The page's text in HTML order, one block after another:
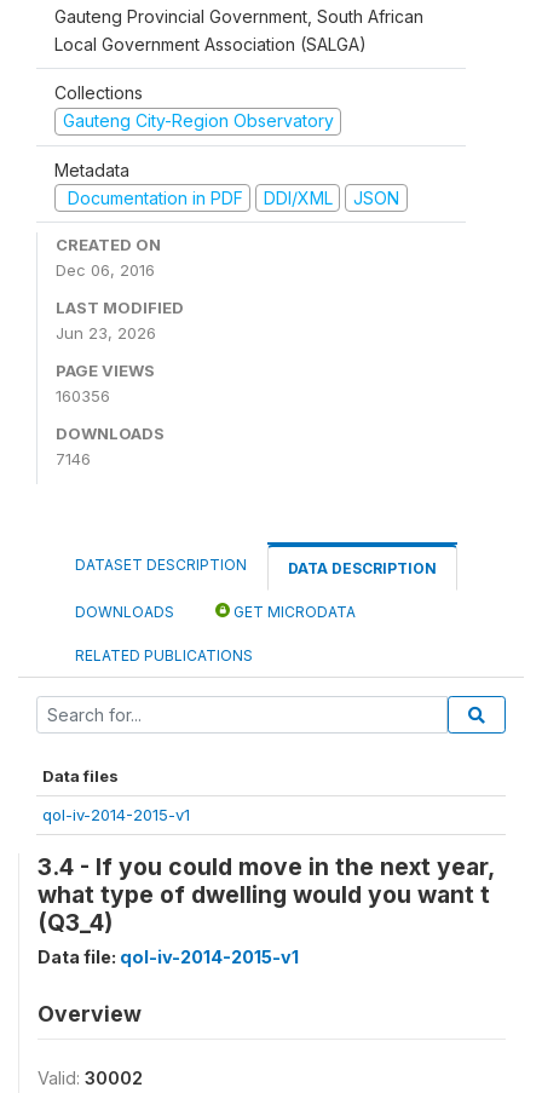
Gauteng Provincial Government, South African
Local Government Association (SALGA)
Collections
Gauteng City-Region Observatory
Metadata
Documentation in PDF
DDI/XML JSON
CREATED ON
Dec 06, 2016
LAST MODIFIED
Jun 23, 2026
PAGE VIEWS
160356
DOWNLOADS
7146
DATASET DESCRIPTION DATA DESCRIPTION
DOWNLOADS GET MICRODATA
RELATED PUBLICATIONS
Data files
qol-iv-2014-2015-v1
3.4 - If you could move in the next year,
what type of dwelling would you want t
(Q3_4)
Data file: qol-iv-2014-2015-v1
Overview
Valid: 30002